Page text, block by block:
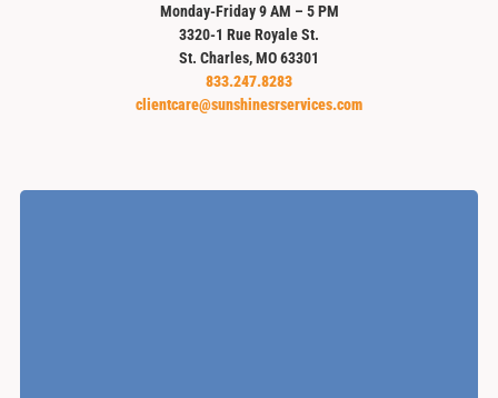
Monday-Friday 9 AM – 5 PM
3320-1 Rue Royale St.
St. Charles, MO 63301
833.247.8283
clientcare@sunshinesrservices.com